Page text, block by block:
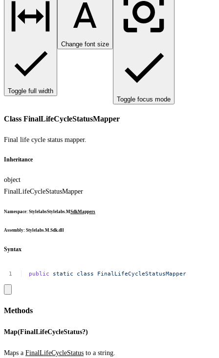
Toggle full width
Change font size
Toggle focus mode
Class FinalLifeCycleStatusMapper
Final life cycle status mapper.
Inheritance
object
FinalLifeCycleStatusMapper
Namespace: StylelabsStylelabs.MSdkMappers
Assembly: Stylelabs.M.Sdk.dll
Syntax
public static class FinalLifeCycleStatusMapper
Methods
Map(FinalLifeCycleStatus?)
Maps a FinalLifeCycleStatus to a string.